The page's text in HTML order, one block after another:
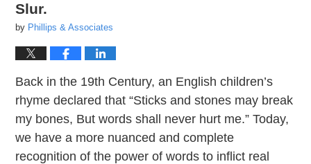
Slur.
by Phillips & Associates
Back in the 19th Century, an English children’s
rhyme declared that “Sticks and stones may break
my bones, But words shall never hurt me.” Today,
we have a more nuanced and complete
recognition of the power of words to inflict real